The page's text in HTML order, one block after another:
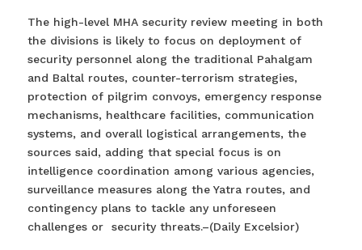
The high-level MHA security review meeting in both
the divisions is likely to focus on deployment of
security personnel along the traditional Pahalgam
and Baltal routes, counter-terrorism strategies,
protection of pilgrim convoys, emergency response
mechanisms, healthcare facilities, communication
systems, and overall logistical arrangements, the
sources said, adding that special focus is on
intelligence coordination among various agencies,
surveillance measures along the Yatra routes, and
contingency plans to tackle any unforeseen
challenges or security threats.–(Daily Excelsior)